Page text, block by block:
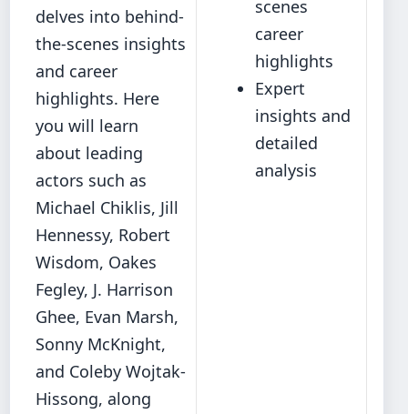
delves into behind-
the-scenes insights
and career
highlights. Here
you will learn
about leading
actors such as
Michael Chiklis, Jill
Hennessy, Robert
Wisdom, Oakes
Fegley, J. Harrison
Ghee, Evan Marsh,
Sonny McKnight,
and Coleby Wojtak-
Hissong, along
scenes
career
highlights
Expert
insights and
detailed
analysis